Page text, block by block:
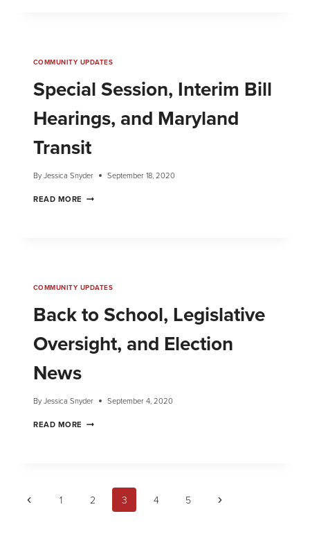
COMMUNITY UPDATES
Special Session, Interim Bill
Hearings, and Maryland
Transit
By Jessica Snyder September 18, 2020
READ MORE
COMMUNITY UPDATES
Back to School, Legislative
Oversight, and Election
News
By Jessica Snyder September 4, 2020
READ MORE
1 2 3 4 5